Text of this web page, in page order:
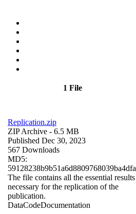
1 File
Replication.zip
ZIP Archive - 6.5 MB
Published Dec 30, 2023
567 Downloads
MD5:
59128238b9b51a6d8809768039ba4dfa
The file contains all the essential results
necessary for the replication of the
publication.
DataCodeDocumentation